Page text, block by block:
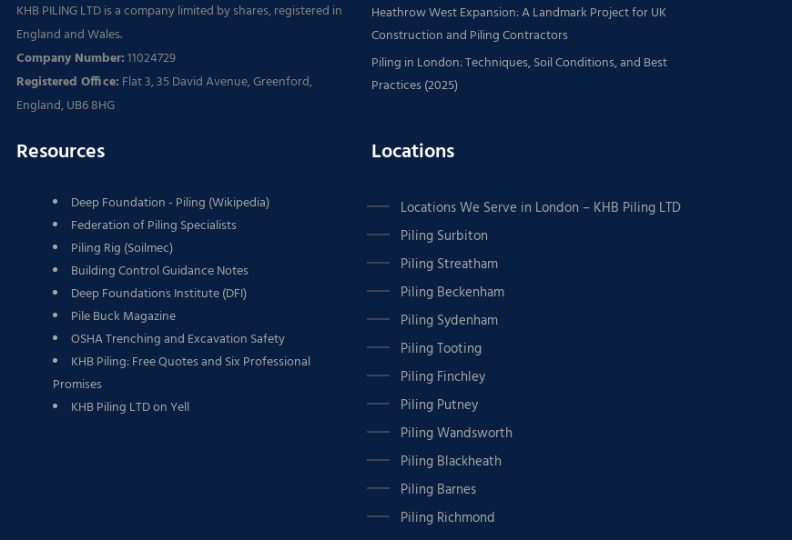
KHB PILING LTD is a company limited by shares, registered in
England and Wales.
Company Number:11024729
Registered Office: Flat 3, 35 David Avenue, Greenford,
England, UB6 8HG
Heathrow West Expansion: A Landmark Project for UK
Construction and Piling Contractors
Piling in London: Techniques, Soil Conditions, and Best
Practices (2025)
Resources
Deep Foundation - Piling (Wikipedia)
Federation of Piling Specialists
Piling Rig (Soilmec)
Building Control Guidance Notes
Deep Foundations Institute (DFI)
Pile Buck Magazine
OSHA Trenching and Excavation Safety
KHB Piling: Free Quotes and Six Professional
Promises
KHB Piling LTD on Yell
Locations
Locations We Serve in London – KHB Piling LTD
Piling Surbiton
Piling Streatham
Piling Beckenham
Piling Sydenham
Piling Tooting
Piling Finchley
Piling Putney
Piling Wandsworth
Piling Blackheath
Piling Barnes
Piling Richmond